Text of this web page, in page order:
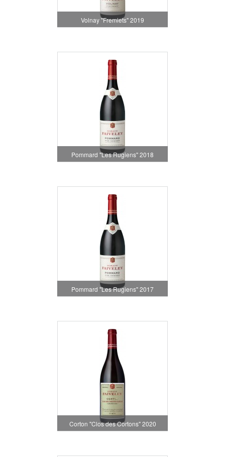
Volnay "Fremiets" 2019
Pommard "Les Rugiens" 2018
Pommard "Les Rugiens" 2017
Corton "Clos des Cortons" 2020